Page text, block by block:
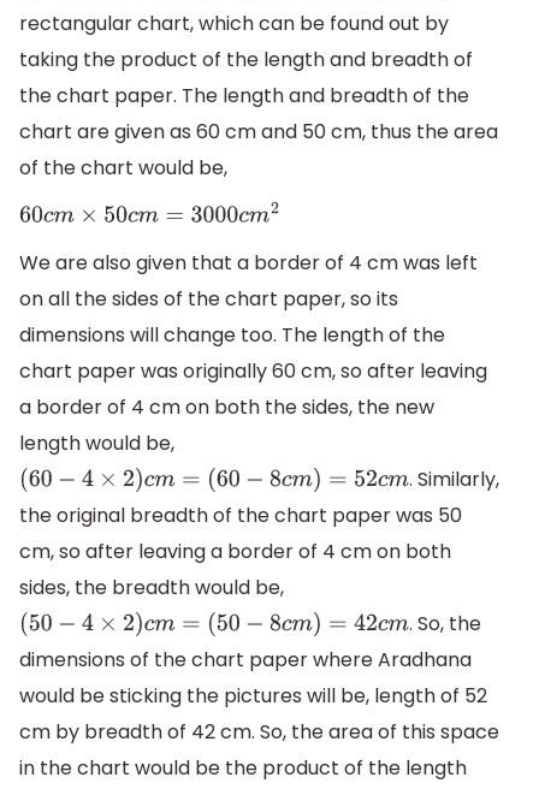
rectangular chart, which can be found out by
taking the product of the length and breadth of
the chart paper. The length and breadth of the
chart are given as 60 cm and 50 cm, thus the area
of the chart would be,
60cm ×50cm=3000cm2
We are also given that a border of 4 cm was left
on all the sides of the chart paper, so its
dimensions will change too. The length of the
chart paper was originally 60 cm, so after leaving
a border of 4 cm on both the sides, the new
length would be,
(60 −4 ×2 )c m=(60−8 cm )= 52cm
. Similarly,
the original breadth of the chart paper was 50
cm, so after leaving a border of 4 cm on both
sides, the breadth would be,
(50 −4 ×2 )c m=(50−8 cm )= 42cm
. So, the
dimensions of the chart paper where Aradhana
would be sticking the pictures will be, length of 52
cm by breadth of 42 cm. So, the area of this space
in the chart would be the product of the length